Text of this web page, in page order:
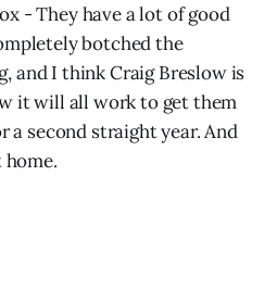
- They have a lot of good
botched the
and I think Craig Breslow is
it will all work to get them
a second straight year. And